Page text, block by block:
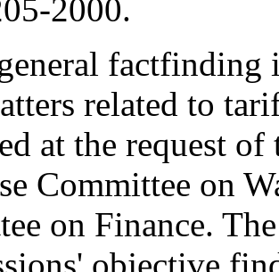
2000.
factfinding
related to
at the request
Committee on
on Finance.
objective